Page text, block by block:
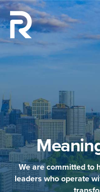
We are committed to
leaders who operate